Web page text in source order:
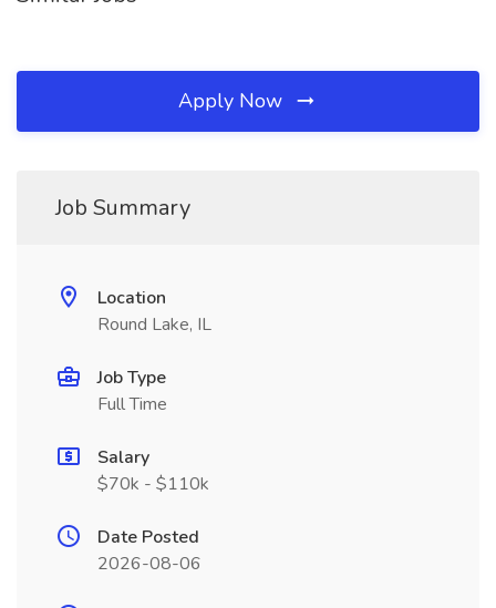
Apply Now
Job Summary
Location
Round Lake, IL
Job Type
Full Time
Salary
$70k - $110k
Date Posted
2026-08-06